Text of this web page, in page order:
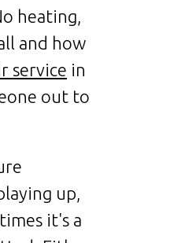
heating,
and how
service in
out to
up,
it's a